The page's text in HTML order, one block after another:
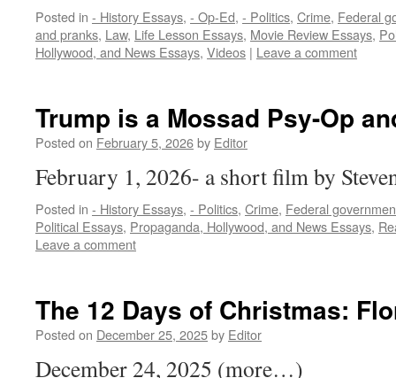
Posted in - History Essays, - Op-Ed, - Politics, Crime, Federal
and pranks, Law, Life Lesson Essays, Movie Review Essays,
Hollywood, and News Essays, Videos | Leave a comment
Trump is a Mossad Psy-Op
Posted on February 5, 2026by Editor
February 1, 2026- a short film by
Posted in - History Essays, - Politics, Crime, Federal
Political Essays, Propaganda, Hollywood, and News Essays,
Leave a comment
The 12 Days of Christmas:
Posted on December 25, 2025by Editor
December 24, 2025 (more…)